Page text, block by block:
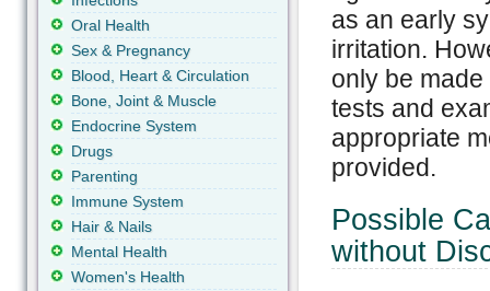
as an early
irritation.
only be
tests and
appropriate
provided.
Possible
without
Oral Health
Sex & Pregnancy
Blood, Heart & Circulation
Bone, Joint & Muscle
Endocrine System
Drugs
Parenting
Immune System
Hair & Nails
Mental Health
Women's Health